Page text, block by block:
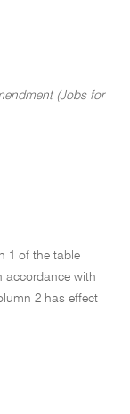
(Jobs for
1 of the table
accordance with
2 has effect